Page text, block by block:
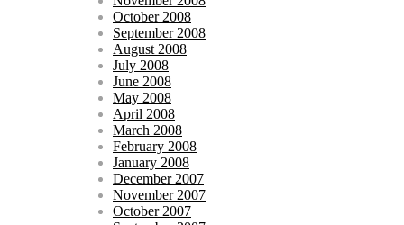
October 2008
September 2008
August 2008
July 2008
June 2008
May 2008
April 2008
March 2008
February 2008
January 2008
December 2007
November 2007
October 2007